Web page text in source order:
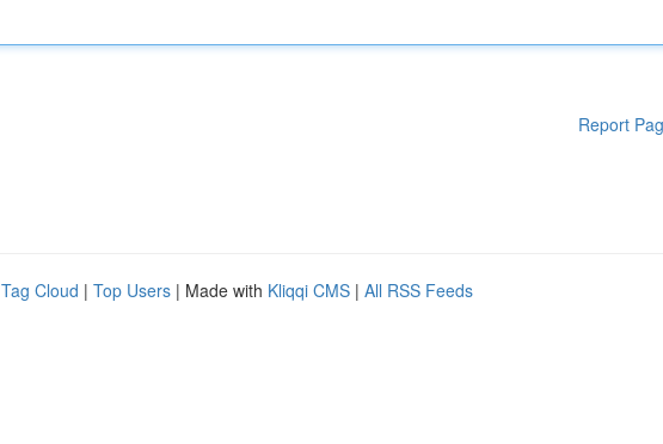
Report
Tag Cloud | Top Users | Made with Kliqqi CMS | All RSS Feeds